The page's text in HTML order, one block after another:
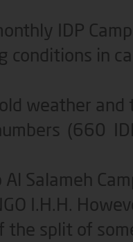
IDP
conditions in
weather and
(660
Salameh
I.H.H.
the split of